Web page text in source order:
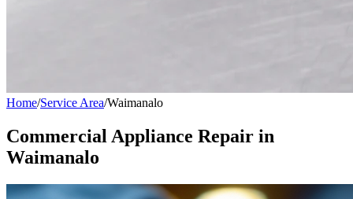
Home/Service Area/Waimanalo
Commercial Appliance Repair in
Waimanalo